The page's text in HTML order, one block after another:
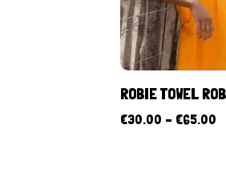
ROBIE TOWEL
€30.00 – €65.00